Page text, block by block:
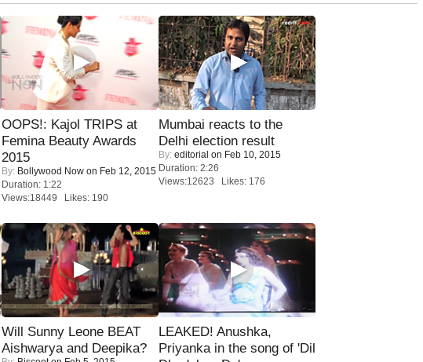
OOPS!: Kajol TRIPS at
Femina Beauty Awards
2015
By: Bollywood Now on Feb 12, 2015
Duration: 1:22
Views:18449 Likes: 190
Mumbai reacts to the
Delhi election result
By: editorial on Feb 10, 2015
Duration: 2:26
Views:12623 Likes: 176
Will Sunny Leone BEAT
Aishwarya and Deepika?
LEAKED! Anushka,
Priyanka in the song of 'Dil